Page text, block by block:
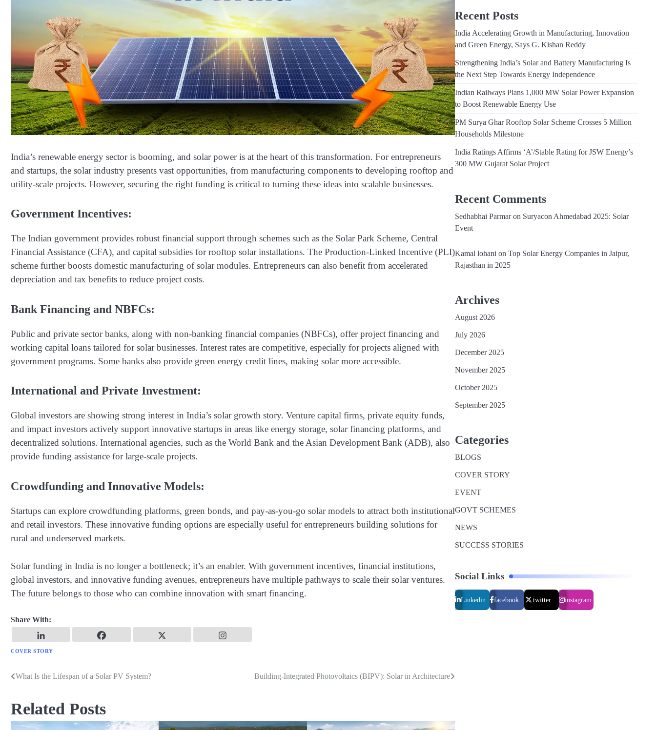
India’s renewable energy sector is booming, and solar power is at the heart of this transformation. For entrepreneurs
and startups, the solar industry presents vast opportunities, from manufacturing components to developing rooftop and
utility-scale projects. However, securing the right funding is critical to turning these ideas into scalable businesses.
Government Incentives:
The Indian government provides robust financial support through schemes such as the Solar Park Scheme, Central
Financial Assistance (CFA), and capital subsidies for rooftop solar installations. The Production-Linked Incentive (PLI)
scheme further boosts domestic manufacturing of solar modules. Entrepreneurs can also benefit from accelerated
depreciation and tax benefits to reduce project costs.
Bank Financing and NBFCs:
Public and private sector banks, along with non-banking financial companies (NBFCs), offer project financing and
working capital loans tailored for solar businesses. Interest rates are competitive, especially for projects aligned with
government programs. Some banks also provide green energy credit lines, making solar more accessible.
International and Private Investment:
Global investors are showing strong interest in India’s solar growth story. Venture capital firms, private equity funds,
and impact investors actively support innovative startups in areas like energy storage, solar financing platforms, and
decentralized solutions. International agencies, such as the World Bank and the Asian Development Bank (ADB), also
provide funding assistance for large-scale projects.
Crowdfunding and Innovative Models:
Startups can explore crowdfunding platforms, green bonds, and pay-as-you-go solar models to attract both institutional
and retail investors. These innovative funding options are especially useful for entrepreneurs building solutions for
rural and underserved markets.
Solar funding in India is no longer a bottleneck; it’s an enabler. With government incentives, financial institutions,
global investors, and innovative funding avenues, entrepreneurs have multiple pathways to scale their solar ventures.
The future belongs to those who can combine innovation with smart financing.
Share With:
COVER STORY
Post
What Is the Lifespan of a Solar PV System? Building-Integrated Photovoltaics (BIPV): Solar in Architecture
Related Posts
Recent Posts
India Accelerating Growth in Manufacturing, Innovation
and Green Energy, Says G. Kishan Reddy
Strengthening India’s Solar and Battery Manufacturing Is
the Next Step Towards Energy Independence
Indian Railways Plans 1,000 MW Solar Power Expansion
to Boost Renewable Energy Use
PM Surya Ghar Rooftop Solar Scheme Crosses 5 Million
Households Milestone
India Ratings Affirms ‘A’/Stable Rating for JSW Energy’s
300 MW Gujarat Solar Project
Recent Comments
Sedhabhai Parmaron Suryacon Ahmedabad 2025: Solar
Event
Kamal lohani on Top Solar Energy Companies in Jaipur,
Rajasthan in 2025
Archives
August 2026
July 2026
December 2025
November 2025
October 2025
September 2025
Categories
BLOGS
COVER STORY
EVENT
GOVT SCHEMES
NEWS
SUCCESS STORIES
Social Links
Linkedin facebook twitter instagram